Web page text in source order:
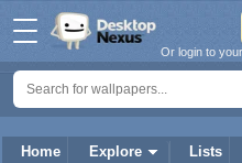
Home Explore Lists
Or login to